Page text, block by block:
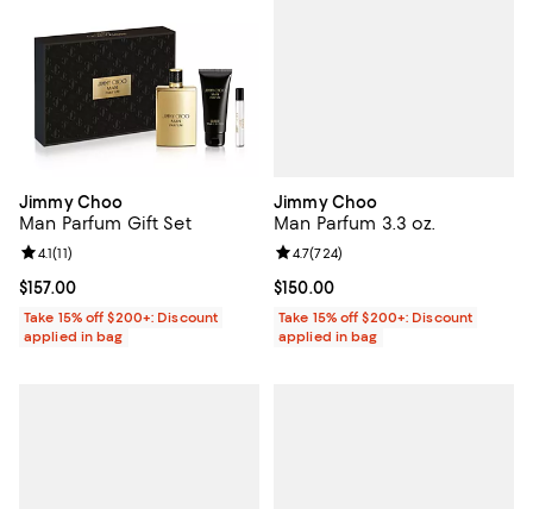
Jimmy Choo
Man Parfum Gift Set
Current price $157.00; ;
$157.00
Review rating: 4.1 out of 5; 11 reviews;
4.1(11)
Take 15% off $200+: Discount
applied in bag
Jimmy Choo
Man Parfum 3.3 oz.
Current price $150.00; ;
$150.00
Review rating: 4.7 out of 5; 724
4.7(724)
Take 15% off $200+: Discount
applied in bag